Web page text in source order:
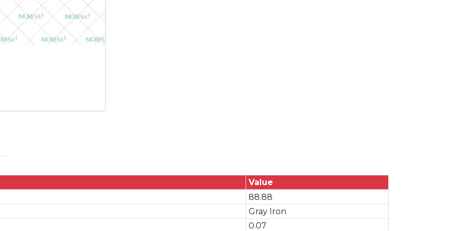
Value
88.88
Gray Iron
0.07